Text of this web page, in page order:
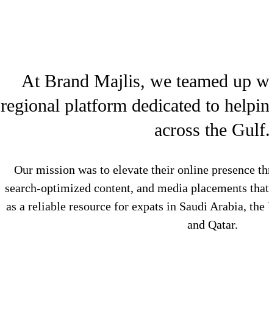
At Brand Majlis, we teamed up
regional platform dedicated to
across the Gulf.
Our mission was to elevate their online presence
search-optimized content, and media placements
as a reliable resource for expats in Saudi Arabia,
and Qatar.